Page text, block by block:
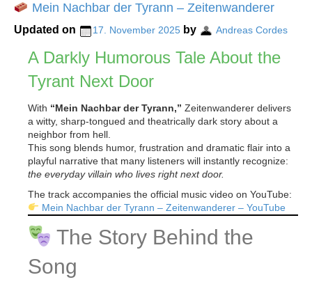
Mein Nachbar der Tyrann – Zeitenwanderer
Updated on 17. November 2025 by Andreas Cordes
A Darkly Humorous Tale About the
Tyrant Next Door
With “Mein Nachbar der Tyrann,” Zeitenwanderer delivers
a witty, sharp-tongued and theatrically dark story about a
neighbor from hell.
This song blends humor, frustration and dramatic flair into a
playful narrative that many listeners will instantly recognize:
the everyday villain who lives right next door.
The track accompanies the official music video on YouTube:
Mein Nachbar der Tyrann – Zeitenwanderer – YouTube
The Story Behind the
Song